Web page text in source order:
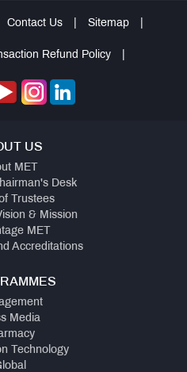
Contact Us Sitemap
Refund Policy
US
MET
Desk
Trustees
& Mission
MET
Accreditations
Media
Technology